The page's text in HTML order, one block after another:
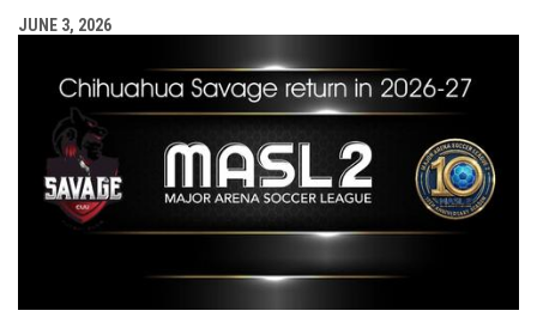
JUNE 3, 2026